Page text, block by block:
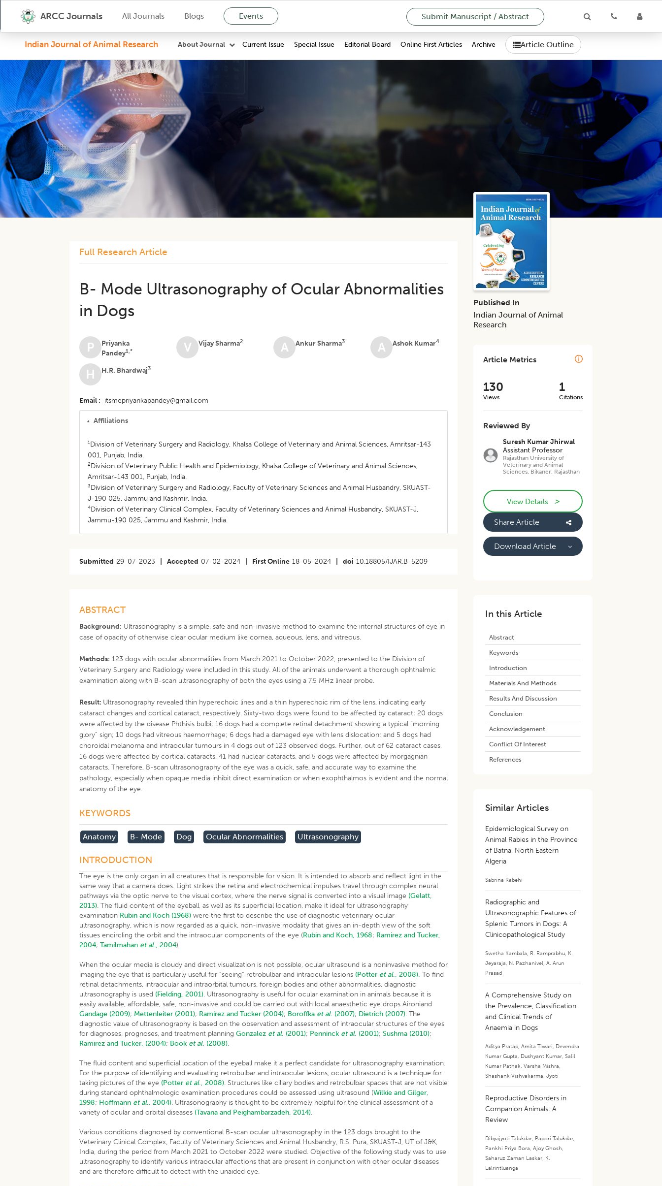
ARCC Journals All Journals Blogs Events Submit Manuscript / Abstract
Indian Journal of Animal Research About Journal Current Issue Special Issue Editorial Board Online First Articles Archive Article Outline
Full Research Article
B- Mode Ultrasonography of Ocular Abnormalities
in Dogs
P
Priyanka
Pandey1,* V Vijay Sharma2 A Ankur Sharma3 A Ashok Kumar4
H H.R. Bhardwaj3
Email itsmepriyankapandey@gmail.com
Affiliations
1Division of Veterinary Surgery and Radiology, Khalsa College of Veterinary and Animal Sciences, Amritsar-143
001, Punjab, India.
2Division of Veterinary Public Health and Epidemiology, Khalsa College of Veterinary and Animal Sciences,
Amritsar-143 001, Punjab, India.
3Division of Veterinary Surgery and Radiology, Faculty of Veterinary Sciences and Animal Husbandry, SKUAST-
J-190 025, Jammu and Kashmir, India.
4Division of Veterinary Clinical Complex, Faculty of Veterinary Sciences and Animal Husbandry, SKUAST-J,
Jammu-190 025, Jammu and Kashmir, India.
Submitted 29-07-2023 Accepted 07-02-2024 First Online 18-05-2024 doi 10.18805/IJAR.B-5209
ABSTRACT
Background: Ultrasonography is a simple, safe and non-invasive method to examine the internal structures of eye in
case of opacity of otherwise clear ocular medium like cornea, aqueous, lens, and vitreous.
Methods: 123 dogs with ocular abnormalities from March 2021 to October 2022, presented to the Division of
Veterinary Surgery and Radiology were included in this study. All of the animals underwent a thorough ophthalmic
examination along with B-scan ultrasonography of both the eyes using a 7.5 MHz linear probe.
Result: Ultrasonography revealed thin hyperechoic lines and a thin hyperechoic rim of the lens, indicating early
cataract changes and cortical cataract, respectively. Sixty-two dogs were found to be affected by cataract; 20 dogs
were affected by the disease Phthisis bulbi; 16 dogs had a complete retinal detachment showing a typical “morning
glory” sign; 10 dogs had vitreous haemorrhage; 6 dogs had a damaged eye with lens dislocation; and 5 dogs had
choroidal melanoma and intraocular tumours in 4 dogs out of 123 observed dogs. Further, out of 62 cataract cases,
16 dogs were affected by cortical cataracts, 41 had nuclear cataracts, and 5 dogs were affected by morgagnian
cataracts. Therefore, B-scan ultrasonography of the eye was a quick, safe, and accurate way to examine the
pathology, especially when opaque media inhibit direct examination or when exophthalmos is evident and the normal
anatomy of the eye.
KEYWORDS
Anatomy B- Mode Dog Ocular Abnormalities Ultrasonography
INTRODUCTION
The eye is the only organ in all creatures that is responsible for vision. It is intended to absorb and reflect light in the
same way that a camera does. Light strikes the retina and electrochemical impulses travel through complex neural
pathways via the optic nerve to the visual cortex, where the nerve signal is converted into a visual image (Gelatt,
2013). The fluid content of the eyeball, as well as its superficial location, make it ideal for ultrasonography
examination Rubin and Koch (1968) were the first to describe the use of diagnostic veterinary ocular
ultrasonography, which is now regarded as a quick, non-invasive modality that gives an in-depth view of the soft
tissues encircling the orbit and the intraocular components of the eye (Rubin and Koch, 1968; Ramirez and Tucker,
2004;Tamilmahan et al., 2004).
When the ocular media is cloudy and direct visualization is not possible, ocular ultrasound is a noninvasive method for
imaging the eye that is particularly useful for “seeing” retrobulbar and intraocular lesions (Potter et al., 2008). To find
retinal detachments, intraocular and intraorbital tumours, foreign bodies and other abnormalities, diagnostic
ultrasonography is used (Fielding, 2001). Ultrasonography is useful for ocular examination in animals because it is
easily available, affordable, safe, non-invasive and could be carried out with local anaesthetic eye drops Aironiand
Gandage (2009); Mettenleiter (2001); Ramirez and Tucker (2004); Boroffka et al. (2007); Dietrich (2007). The
diagnostic value of ultrasonography is based on the observation and assessment of intraocular structures of the eyes
for diagnoses, prognoses, and treatment planningGonzalez et al. (2001); Penninck et al. (2001);Sushma (2010);
Ramirez and Tucker, (2004); Book et al. (2008).
The fluid content and superficial location of the eyeball make it a perfect candidate for ultrasonography examination.
For the purpose of identifying and evaluating retrobulbar and intraocular lesions, ocular ultrasound is a technique for
taking pictures of the eye (Potter et al., 2008). Structures like ciliary bodies and retrobulbar spaces that are not visible
during standard ophthalmologic examination procedures could be assessed using ultrasound (Wilkie and Gilger,
1998; Hoffmann et al., 2004). Ultrasonography is thought to be extremely helpful for the clinical assessment of a
variety of ocular and orbital diseases (Tavana and Peighambarzadeh, 2014).
Various conditions diagnosed by conventional B-scan ocular ultrasonography in the 123 dogs brought to the
Veterinary Clinical Complex, Faculty of Veterinary Sciences and Animal Husbandry, R.S. Pura, SKUAST-J, UT of J&K,
India, during the period from March 2021 to October 2022 were studied. Objective of the following study was to use
ultrasonography to identify various intraocular affections that are present in conjunction with other ocular diseases
and are therefore difficult to detect with the unaided eye.
Published In
Indian Journal of Animal
Research
Article Metrics
130
Views
1
Citations
Reviewed By
Suresh Kumar Jhirwal
Assistant Professor
Rajasthan University of
Veterinary and Animal
Sciences, Bikaner, Rajasthan
View Details >
Share Article
Download Article
In this Article
Abstract
Keywords
Introduction
Materials And Methods
Results And Discussion
Conclusion
Acknowledgement
Conflict Of Interest
References
Similar Articles
Epidemiological Survey on
Animal Rabies in the Province
of Batna, North Eastern
Algeria
Sabrina Rabehi
Radiographic and
Ultrasonographic Features of
Splenic Tumors in Dogs: A
Clinicopathological Study
Swetha Kambala, R. Ramprabhu, K.
Jeyaraja, N. Pazhanivel,A. Arun
Prasad
A Comprehensive Study on
the Prevalence, Classification
and Clinical Trends of
Anaemia in Dogs
Aditya Pratap,Amita Tiwari, Devendra
Kumar Gupta, Dushyant Kumar,Salil
Kumar Pathak,Varsha Mishra,
Shashank Vishvakarma,Jyoti
Reproductive Disorders in
Companion Animals: A
Review
Dibyajyoti Talukdar, Papori Talukdar,
Pankhi Priya Bora,Ajoy Ghosh,
Saharuz Zaman Laskar, K.
Lalrintluanga